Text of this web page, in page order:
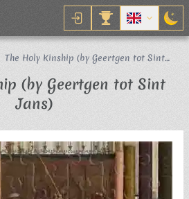
The Holy Kinship (by Geertgen tot Sint
(by Geertgen tot Sint
Jans)Jigsaw Puzzle